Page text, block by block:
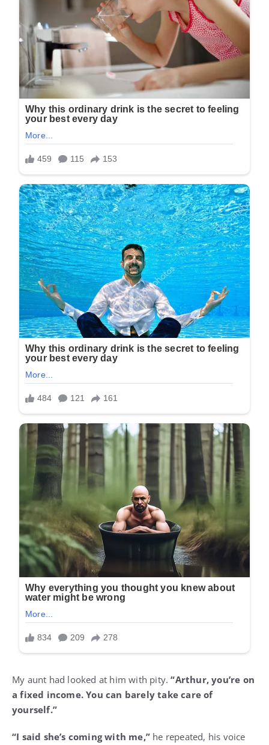
My aunt had looked at him with pity.“Arthur, you’re on
a fixed income. You can barely take care of
yourself.”
“I said she’s coming with me,” he repeated, his voice